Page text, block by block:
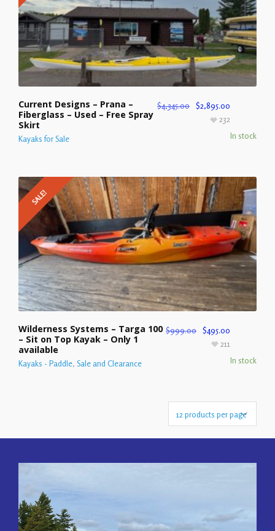
Current Designs – Prana –
Fiberglass – Used – Free Spray
Skirt
Kayaks for Sale
$4,345.00 $2,895.00
In stock
232
SALE!
Wilderness Systems – Targa 100
– Sit on Top Kayak – Only 1
available
Kayaks - Paddle, Sale and Clearance
$999.00 $495.00
In stock
211